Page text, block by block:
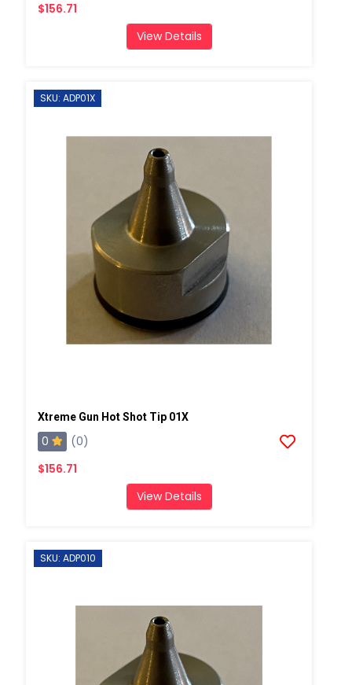
$156.71
View Details
SKU: ADP01X
Xtreme Gun Hot Shot Tip 01X
0
(0)
$156.71
View Details
SKU: ADP010